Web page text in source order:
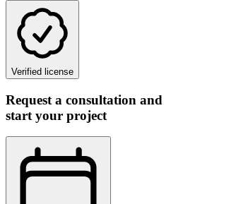
Verified license
Request a consultation and
start your project